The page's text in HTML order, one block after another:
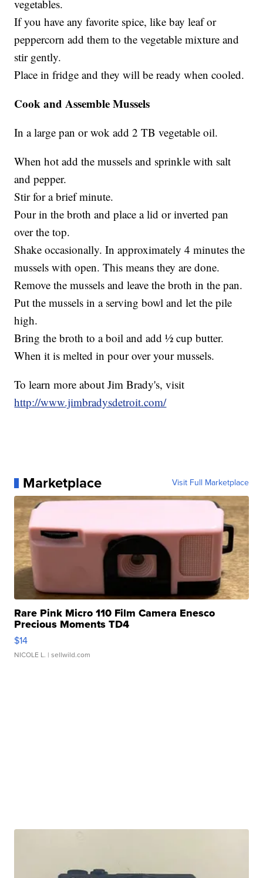
vegetables.
If you have any favorite spice, like bay leaf or
peppercorn add them to the vegetable mixture and
stir gently.
Place in fridge and they will be ready when cooled.
Cook and Assemble Mussels
In a large pan or wok add 2 TB vegetable oil.
When hot add the mussels and sprinkle with salt
and pepper.
Stir for a brief minute.
Pour in the broth and place a lid or inverted pan
over the top.
Shake occasionally. In approximately 4 minutes the
mussels with open. This means they are done.
Remove the mussels and leave the broth in the pan.
Put the mussels in a serving bowl and let the pile
high.
Bring the broth to a boil and add ½ cup butter.
When it is melted in pour over your mussels.
To learn more about Jim Brady's, visit
http://www.jimbradysdetroit.com/
Marketplace Visit Full Marketplace
Rare Pink Micro 110 Film Camera Enesco
Precious Moments TD4
$14
NICOLE L. | sellwild.com